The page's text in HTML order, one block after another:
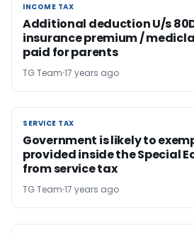
INCOME TAX
INCOME TAX
Additional deduction U/s
insurance premium /
paid for parents
TG Team 17 years ago
SERVICE TAX
SERVICE TAX
Government is likely to
provided inside the Special
from service tax
TG Team 17 years ago